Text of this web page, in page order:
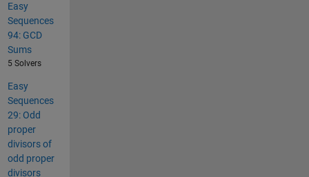
Easy
Sequences
94: GCD
Sums
5 Solvers
Easy
Sequences
29: Odd
proper
divisors of
odd proper
divisors